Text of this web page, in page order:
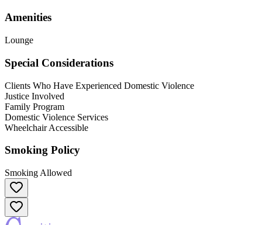
Amenities
Lounge
Special Considerations
Clients Who Have Experienced Domestic Violence
Justice Involved
Family Program
Domestic Violence Services
Wheelchair Accessible
Smoking Policy
Smoking Allowed